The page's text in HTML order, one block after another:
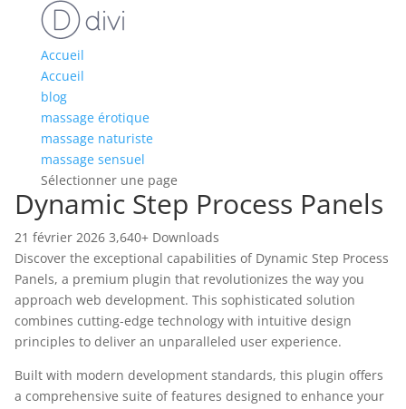
Accueil
Accueil
blog
massage érotique
massage naturiste
massage sensuel
Sélectionner une page
Dynamic Step Process Panels
21 février 2026 3,640+ Downloads
Discover the exceptional capabilities of Dynamic Step Process
Panels, a premium plugin that revolutionizes the way you
approach web development. This sophisticated solution
combines cutting-edge technology with intuitive design
principles to deliver an unparalleled user experience.
Built with modern development standards, this plugin offers
a comprehensive suite of features designed to enhance your